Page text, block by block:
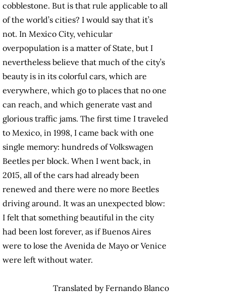
cobblestone. But is that rule applicable to all
of the world’s cities? I would say that it’s
not. In Mexico City, vehicular
overpopulation is a matter of State, but I
nevertheless believe that much of the city’s
beauty is in its colorful cars, which are
everywhere, which go to places that no one
can reach, and which generate vast and
glorious traffic jams. The first time I traveled
to Mexico, in 1998, I came back with one
single memory: hundreds of Volkswagen
Beetles per block. When I went back, in
2015, all of the cars had already been
renewed and there were no more Beetles
driving around. It was an unexpected blow:
I felt that something beautiful in the city
had been lost forever, as if Buenos Aires
were to lose the Avenida de Mayo or Venice
were left without water.
Translated by Fernando Blanco